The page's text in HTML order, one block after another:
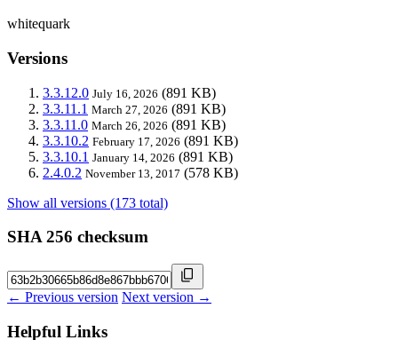
whitequark
Versions
3.3.12.0 July 16, 2026 (891 KB)
3.3.11.1 March 27, 2026 (891 KB)
3.3.11.0 March 26, 2026 (891 KB)
3.3.10.2 February 17, 2026 (891 KB)
3.3.10.1 January 14, 2026 (891 KB)
2.4.0.2 November 13, 2017 (578 KB)
Show all versions (173 total)
SHA 256 checksum
← Previous version Next version →
Helpful Links